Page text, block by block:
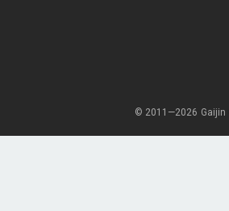
© 2011—2026 Gaijin